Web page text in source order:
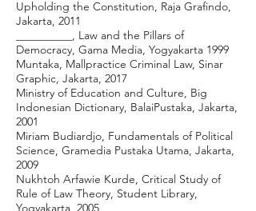
Upholding the Constitution, Raja Grafindo,
Jakarta, 2011
__________, Law and the Pillars of
Democracy, Gama Media, Yogyakarta 1999
Muntaka, Mallpractice Criminal Law, Sinar
Graphic, Jakarta, 2017
Ministry of Education and Culture, Big
Indonesian Dictionary, BalaiPustaka, Jakarta,
2001
Miriam Budiardjo, Fundamentals of Political
Science, Gramedia Pustaka Utama, Jakarta,
2009
Nukhtoh Arfawie Kurde, Critical Study of
Rule of Law Theory, Student Library,
Yogyakarta, 2005